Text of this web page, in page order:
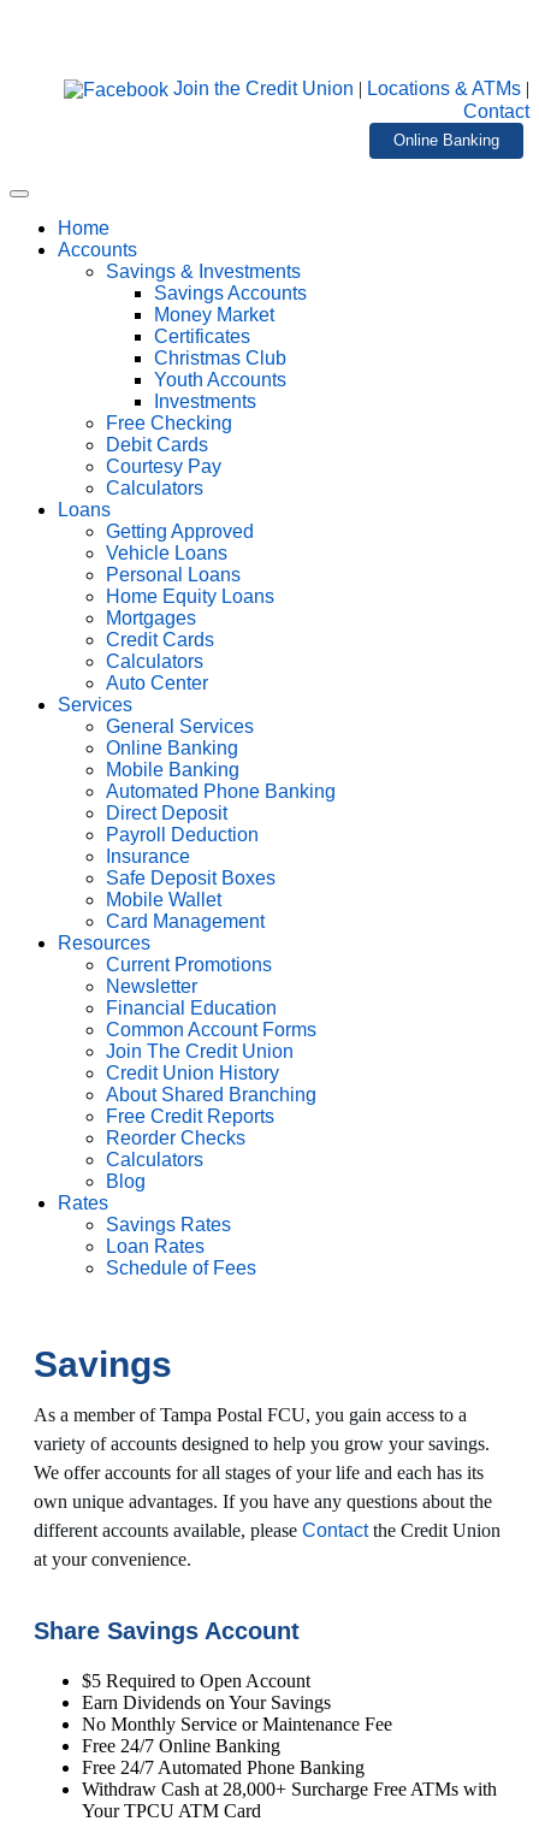
Join the Credit Union | Locations & ATMs |
Contact
Online Banking
Home
Accounts
Savings & Investments
Savings Accounts
Money Market
Certificates
Christmas Club
Youth Accounts
Investments
Free Checking
Debit Cards
Courtesy Pay
Calculators
Loans
Getting Approved
Vehicle Loans
Personal Loans
Home Equity Loans
Mortgages
Credit Cards
Calculators
Auto Center
Services
General Services
Online Banking
Mobile Banking
Automated Phone Banking
Direct Deposit
Payroll Deduction
Insurance
Safe Deposit Boxes
Mobile Wallet
Card Management
Resources
Current Promotions
Newsletter
Financial Education
Common Account Forms
Join The Credit Union
Credit Union History
About Shared Branching
Free Credit Reports
Reorder Checks
Calculators
Blog
Rates
Savings Rates
Loan Rates
Schedule of Fees
Savings
As a member of Tampa Postal FCU, you gain access to a
variety of accounts designed to help you grow your savings.
We offer accounts for all stages of your life and each has its
own unique advantages. If you have any questions about the
different accounts available, please Contactthe Credit Union
at your convenience.
Share Savings Account
$5 Required to Open Account
Earn Dividends on Your Savings
No Monthly Service or Maintenance Fee
Free 24/7 Online Banking
Free 24/7 Automated Phone Banking
Withdraw Cash at 28,000+ Surcharge Free ATMs with
Your TPCU ATM Card